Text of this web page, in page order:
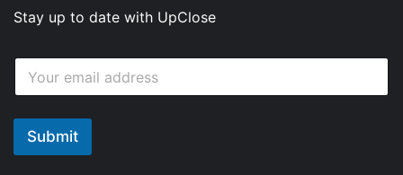
Stay up to date with UpClose
l
*
E
a
i
*
Submit